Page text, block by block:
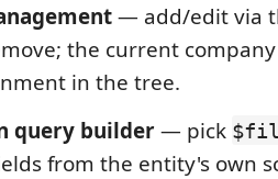
— add/edit via
the current
in the tree.
query builder— pick
from the entity's own